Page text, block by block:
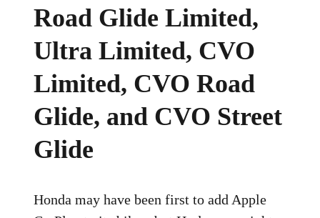
Road Glide Limited,
Ultra Limited, CVO
Limited, CVO Road
Glide, and CVO Street
Glide
Honda may have been first to add Apple